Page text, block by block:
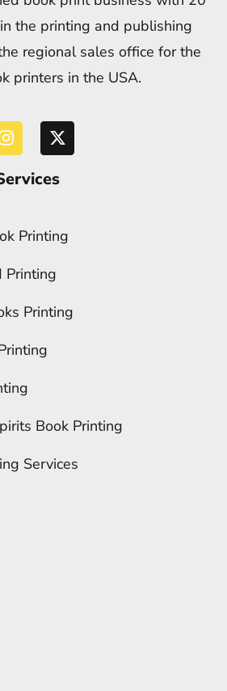
the printing and publishing
regional sales office for the
printers in the USA.
Printing
Printing
Printing
Book Printing
Services